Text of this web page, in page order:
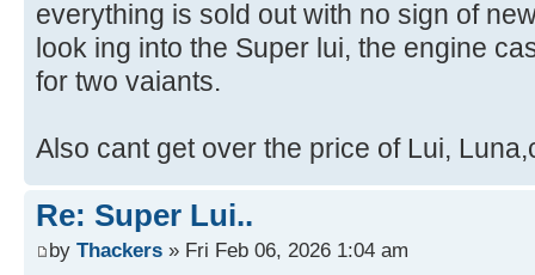
everything is sold out with no sign of
look ing into the Super lui, the engine
for two vaiants.
Also cant get over the price of Lui,
Re: Super Lui..
by Thackers » Fri Feb 06, 2026 1:04 am